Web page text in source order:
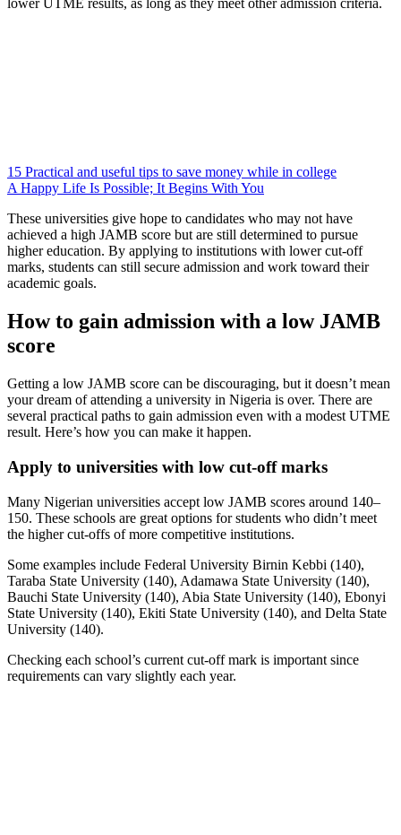
lower UTME results, as long as they meet other admission criteria.
15 Practical and useful tips to save money while in college
A Happy Life Is Possible; It Begins With You
These universities give hope to candidates who may not have
achieved a high JAMB score but are still determined to pursue
higher education. By applying to institutions with lower cut-off
marks, students can still secure admission and work toward their
academic goals.
How to gain admission with a low JAMB
score
Getting a low JAMB score can be discouraging, but it doesn’t mean
your dream of attending a university in Nigeria is over. There are
several practical paths to gain admission even with a modest UTME
result. Here’s how you can make it happen.
Apply to universities with low cut-off marks
Many Nigerian universities accept low JAMB scores around 140–
150. These schools are great options for students who didn’t meet
the higher cut-offs of more competitive institutions.
Some examples include Federal University Birnin Kebbi (140),
Taraba State University (140), Adamawa State University (140),
Bauchi State University (140), Abia State University (140), Ebonyi
State University (140), Ekiti State University (140), and Delta State
University (140).
Checking each school’s current cut-off mark is important since
requirements can vary slightly each year.